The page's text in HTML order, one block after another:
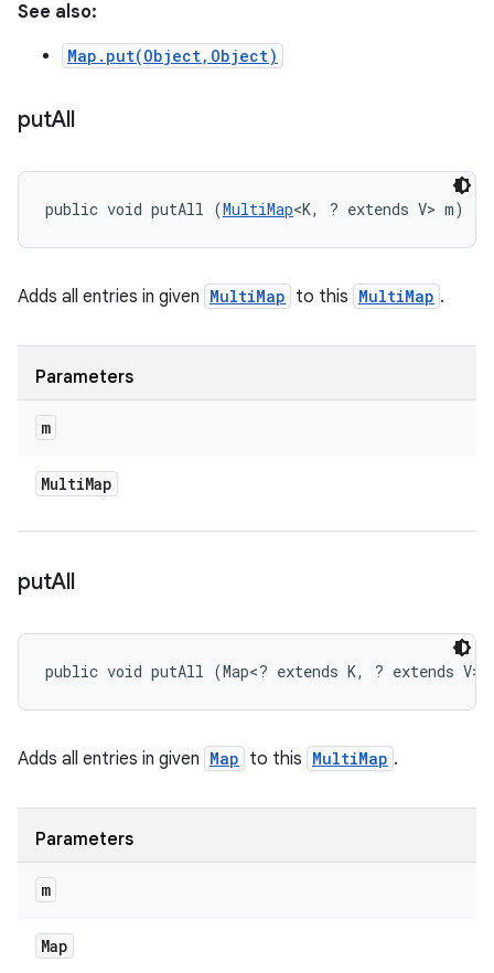
See also:
Map.put(Object,Object)
putAll
public void putAll (MultiMap<K, ? extends V> m)
Adds all entries in given MultiMap to this MultiMap .
Parameters
m
MultiMap
putAll
public void putAll (Map<? extends K, ? extends V>
Adds all entries in given Map to this MultiMap .
Parameters
m
Map